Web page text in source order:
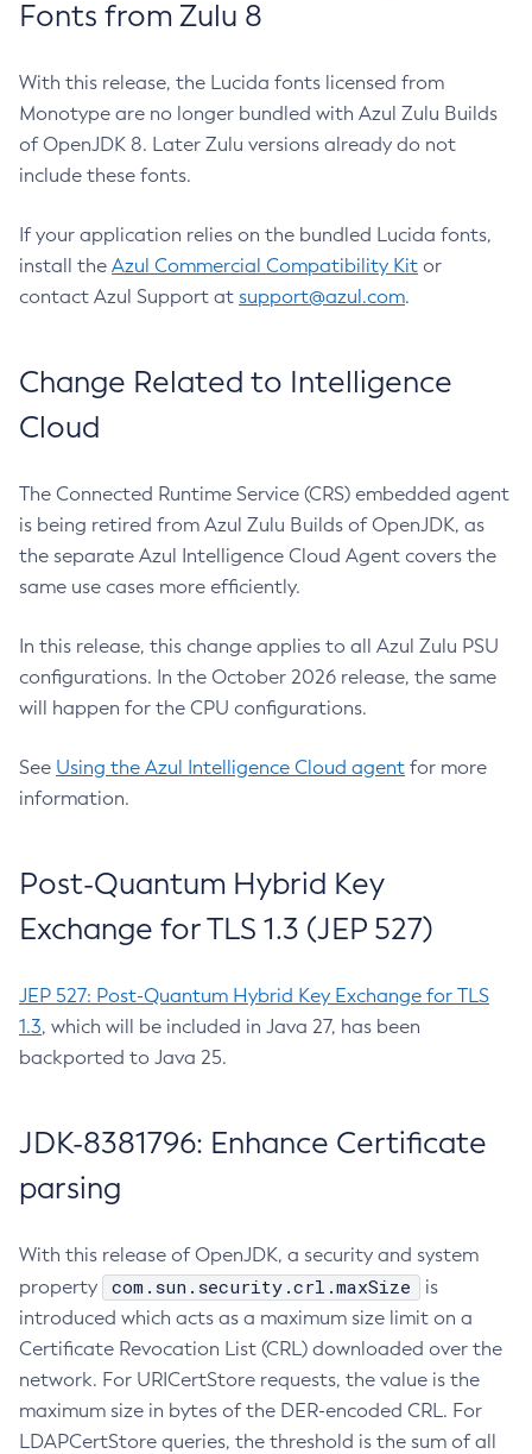
Fonts from Zulu 8
With this release, the Lucida fonts licensed from
Monotype are no longer bundled with Azul Zulu Builds
of OpenJDK 8. Later Zulu versions already do not
include these fonts.
If your application relies on the bundled Lucida fonts,
install the Azul Commercial Compatibility Kit or
contact Azul Support at support@azul.com.
Change Related to Intelligence
Cloud
The Connected Runtime Service (CRS) embedded agent
is being retired from Azul Zulu Builds of OpenJDK, as
the separate Azul Intelligence Cloud Agent covers the
same use cases more efficiently.
In this release, this change applies to all Azul Zulu PSU
configurations. In the October 2026 release, the same
will happen for the CPU configurations.
See Using the Azul Intelligence Cloud agent for more
information.
Post-Quantum Hybrid Key
Exchange for TLS 1.3 (JEP 527)
JEP 527: Post-Quantum Hybrid Key Exchange for TLS
1.3, which will be included in Java 27, has been
backported to Java 25.
JDK-8381796: Enhance Certificate
parsing
With this release of OpenJDK, a security and system
property
com.sun.security.crl.maxSize
is
introduced which acts as a maximum size limit on a
Certificate Revocation List (CRL) downloaded over the
network. For URICertStore requests, the value is the
maximum size in bytes of the DER-encoded CRL. For
LDAPCertStore queries, the threshold is the sum of all